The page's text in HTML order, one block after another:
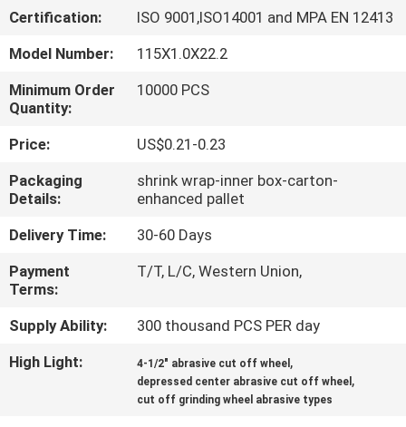
FACTORY
TOUR
QUALITY
CONTROL
CONTACT
US
NEWS
CASES
Certification:
ISO 9001,ISO14001 and MPA EN 12413
Model Number:
115X1.0X22.2
Minimum Order
Quantity:
10000 PCS
Price:
US$0.21-0.23
Packaging
Details:
shrink wrap-inner box-carton-
enhanced pallet
Delivery Time:
30-60 Days
Payment
Terms:
T/T, L/C, Western Union,
Supply Ability:
300 thousand PCS PER day
High Light:
4-1/2" abrasive cut off wheel ,
depressed center abrasive cut off wheel ,
cut off grinding wheel abrasive types